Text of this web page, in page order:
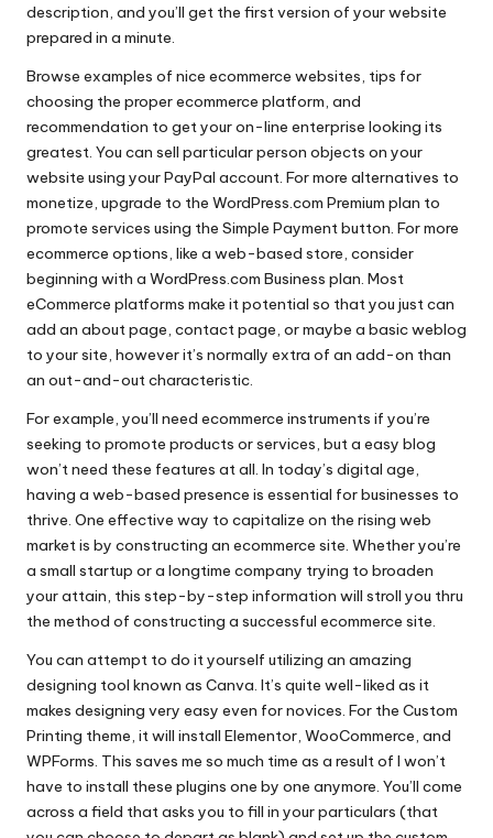
description, and you’ll get the first version of your website
prepared in a minute.
Browse examples of nice ecommerce websites, tips for
choosing the proper ecommerce platform, and
recommendation to get your on-line enterprise looking its
greatest. You can sell particular person objects on your
website using your PayPal account. For more alternatives to
monetize, upgrade to the WordPress.com Premium plan to
promote services using the Simple Payment button. For more
ecommerce options, like a web-based store, consider
beginning with a WordPress.com Business plan. Most
eCommerce platforms make it potential so that you just can
add an about page, contact page, or maybe a basic weblog
to your site, however it’s normally extra of an add-on than
an out-and-out characteristic.
For example, you’ll need ecommerce instruments if you’re
seeking to promote products or services, but a easy blog
won’t need these features at all. In today’s digital age,
having a web-based presence is essential for businesses to
thrive. One effective way to capitalize on the rising web
market is by constructing an ecommerce site. Whether you’re
a small startup or a longtime company trying to broaden
your attain, this step-by-step information will stroll you thru
the method of constructing a successful ecommerce site.
You can attempt to do it yourself utilizing an amazing
designing tool known as Canva. It’s quite well-liked as it
makes designing very easy even for novices. For the Custom
Printing theme, it will install Elementor, WooCommerce, and
WPForms. This saves me so much time as a result of I won’t
have to install these plugins one by one anymore. You’ll come
across a field that asks you to fill in your particulars (that